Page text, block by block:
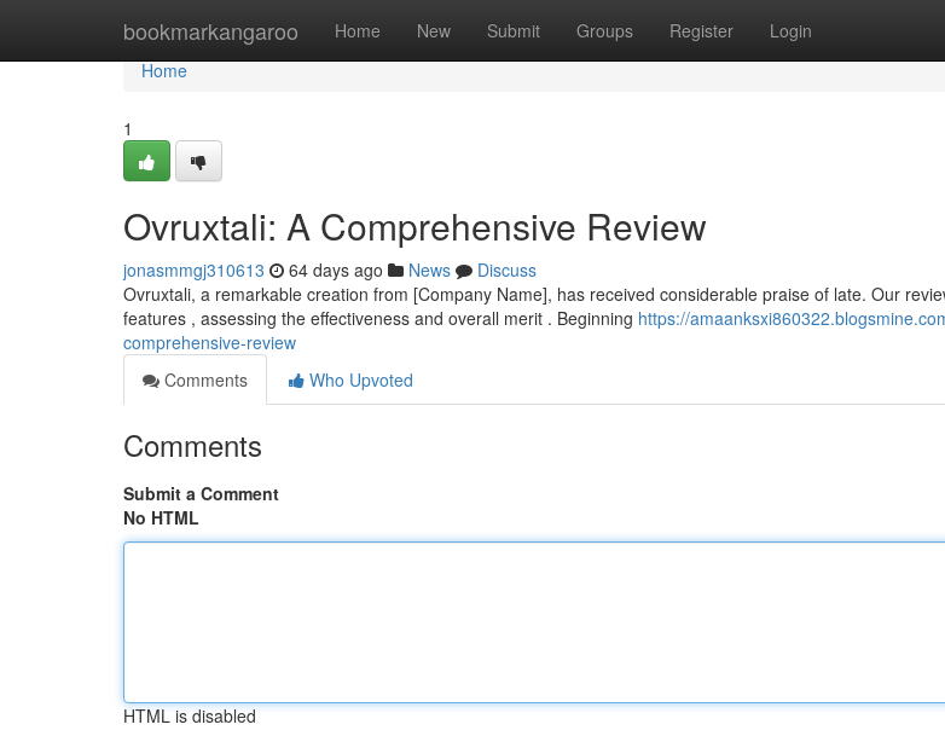
bookmarkangaroo Home New Submit Groups Register Login
Home
Home
1
Ovruxtali: A Comprehensive Review
jonasmmgj310613 64 days ago News
Discuss
Ovruxtali, a remarkable creation from [Company Name], has received considerable praise of late. Our
features , assessing the effectiveness and overall merit . Beginning https://
comprehensive-review
Comments
Who Upvoted
Comments
Submit a Comment
No HTML
HTML is disabled